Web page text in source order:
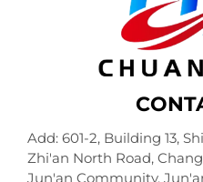
Add: 601-2, Building 13,
Zhi'an North Road,
Jun'an Community,